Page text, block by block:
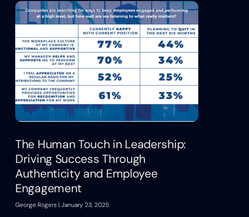
The Human Touch in Leadership:
Driving Success Through
Authenticity and Employee
Engagement
George Rogers January 23, 2025